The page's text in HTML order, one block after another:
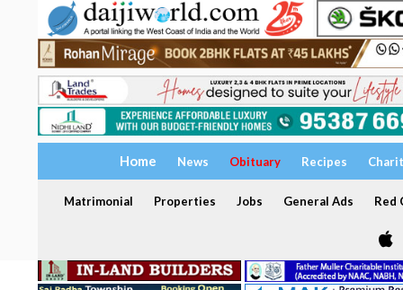
Home News Obituary Recipes
Matrimonial Properties Jobs General Ads Red